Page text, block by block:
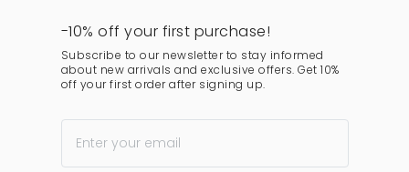
-10% off your first purchase!
Subscribe to our newsletter to stay informed
about new arrivals and exclusive offers. Get 10%
off your first order after signing up.